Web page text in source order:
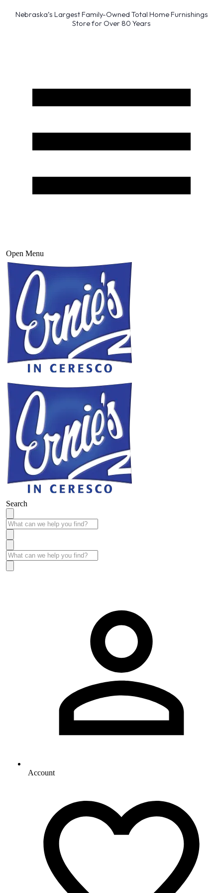
Nebraska’s Largest Family-Owned Total Home Furnishings
Store for Over 80 Years
Open Menu
Search
Account